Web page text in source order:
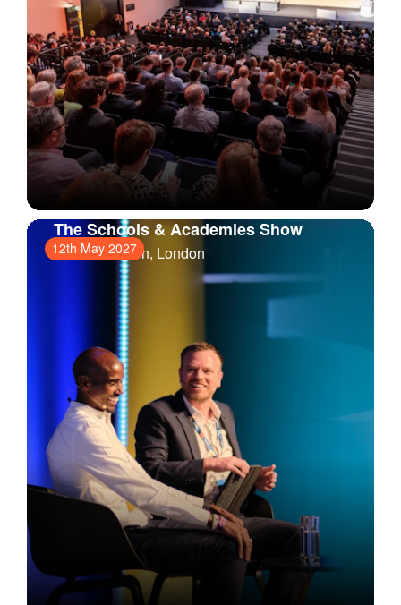
12th May 2027
The Schools & Academies Show
ExCeL London, London